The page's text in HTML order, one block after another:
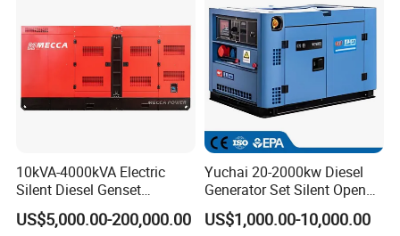
10kVA-4000kVA Electric
Silent Diesel Genset
Cummins/Perkins/Mitsubis
hi/Mtu/Baudouin/Deutz/Do
US$5,000.00-200,000.00
Yuchai 20-2000kw Diesel
Generator Set Silent Open
Type Rainproof Soundproof
Genset
US$1,000.00-10,000.00